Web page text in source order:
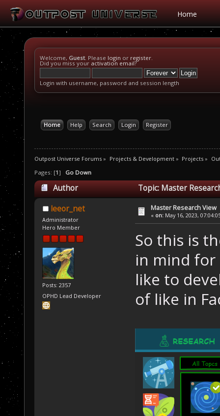
Home
Welcome, Guest. Please login or register.
Did you miss your activation email?
Login with username, password and session length
Home Help Search Login Register
Outpost Universe Forums » Projects & Development» Projects »
Pages: [1] Go Down
Author Topic: Master
leeor_net
Administrator
Hero Member
Posts: 2357
OPHD Lead Developer
Master Research View
« on: May 16, 2023,
So this is
in mind for
like to
of like in